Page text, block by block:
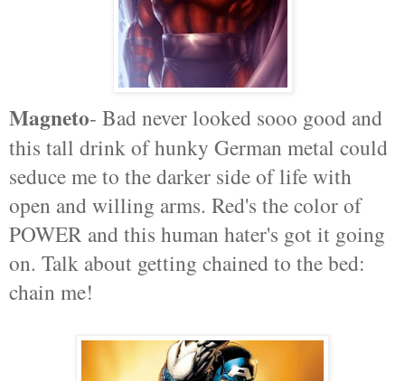
Magneto- Bad never looked sooo good and
this tall drink of hunky German metal could
seduce me to the darker side of life with
open and willing arms. Red's the color of
POWER and this human hater's got it going
on. Talk about getting chained to the bed:
chain me!